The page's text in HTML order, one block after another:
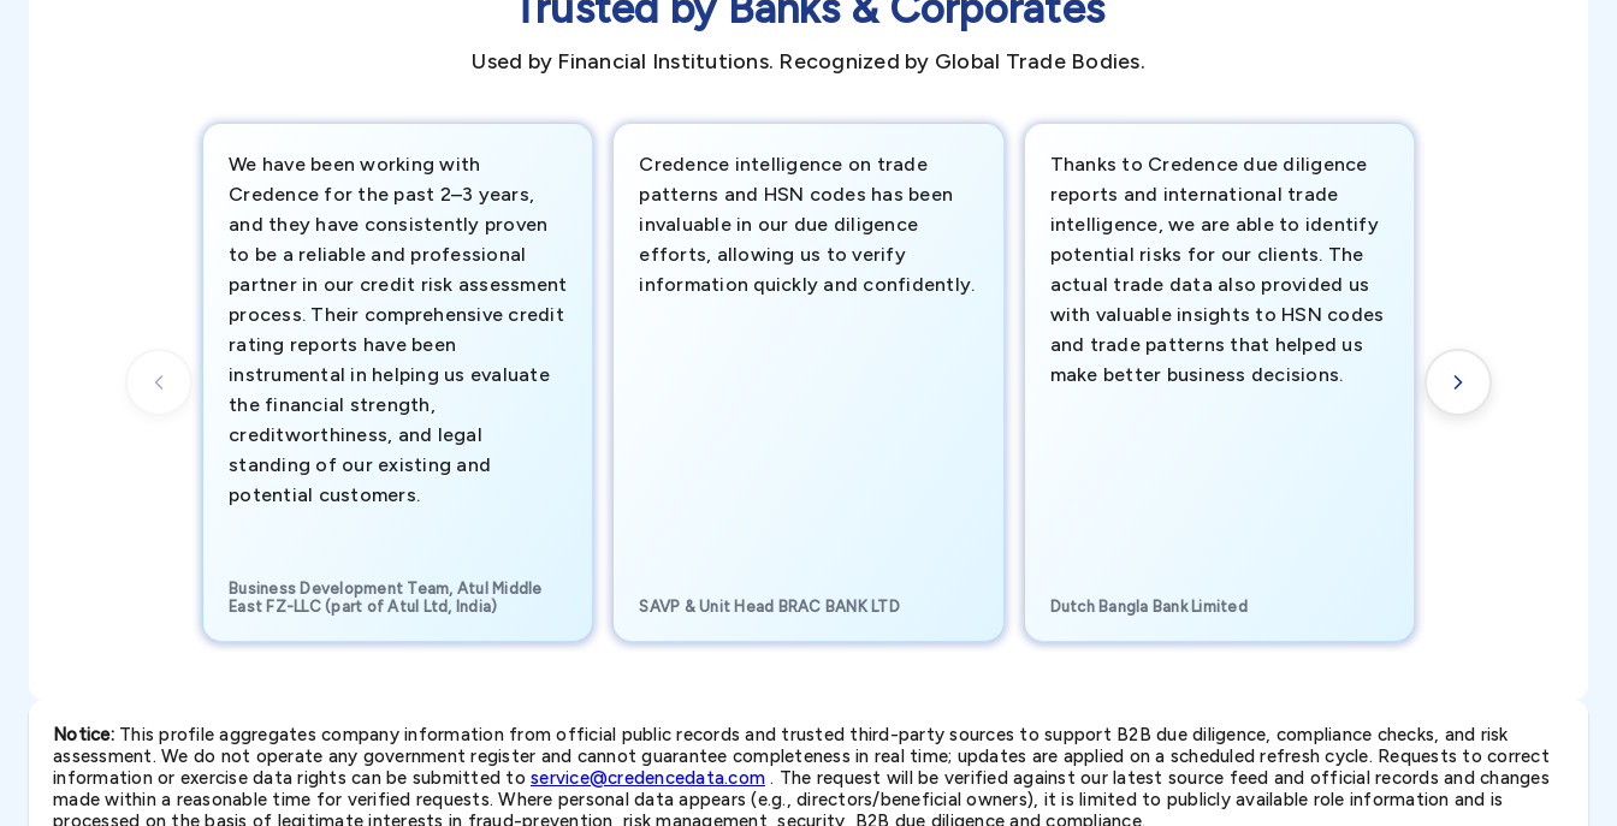
Used by Financial Institutions. Recognized by Global Trade Bodies.
We have been working with
Credence for the past 2–3 years,
and they have consistently proven
to be a reliable and professional
partner in our credit risk assessment
process. Their comprehensive credit
rating reports have been
instrumental in helping us evaluate
the financial strength,
creditworthiness, and legal
standing of our existing and
potential customers.
Business Development Team, Atul Middle
East FZ-LLC (part of Atul Ltd, India)
Credence intelligence on trade
patterns and HSN codes has been
invaluable in our due diligence
efforts, allowing us to verify
information quickly and confidently.
SAVP & Unit Head BRAC BANK LTD
Thanks to Credence due diligence
reports and international trade
intelligence, we are able to identify
potential risks for our clients. The
actual trade data also provided us
with valuable insights to HSN codes
and trade patterns that helped us
make better business decisions.
Dutch Bangla Bank Limited
new customer
understanding
transactional
Notice:This profile aggregates company information from official public records and trusted third-party sources to support B2B due diligence, compliance checks, and risk
assessment. We do not operate any government register and cannot guarantee completeness in real time; updates are applied on a scheduled refresh cycle. Requests to correct
information or exercise data rights can be submitted to service@credencedata.com . The request will be verified against our latest source feed and official records and changes
made within a reasonable time for verified requests. Where personal data appears (e.g., directors/beneficial owners), it is limited to publicly available role information and is
processed on the basis of legitimate interests in fraud-prevention, risk management, security, B2B due diligence and compliance.